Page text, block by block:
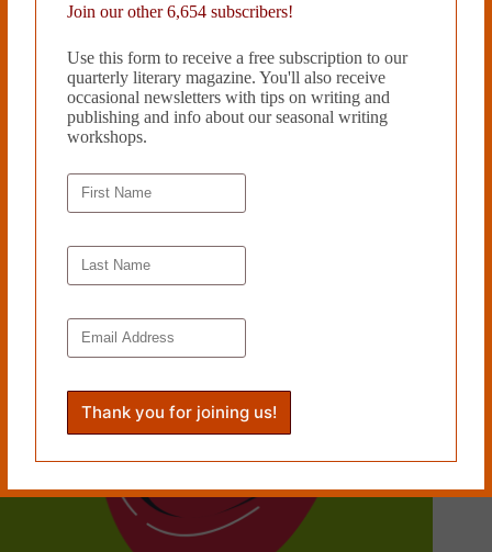
YOUR CHILDHOOD WAS WITCHCRAFT, by Eden
December 16, 2024
Join our other 6,654 subscribers!
Use this form to receive a free subscription to our
quarterly literary magazine. You'll also receive
occasional newsletters with tips on writing and
publishing and info about our seasonal writing
workshops.